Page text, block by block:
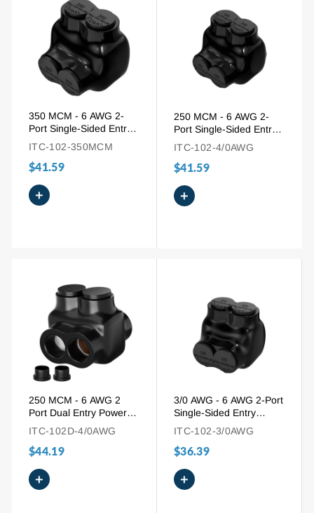
350 MCM - 6 AWG 2-
Port Single-Sided Entry
Pre-Insulated Wire
Connector
ITC-102-350MCM
$41.59
+
250 MCM - 6 AWG 2-
Port Single-Sided Entry
Pre-Insulated Connector
for Aluminum and
Copper Wire
ITC-102-4/0AWG
$41.59
+
250 MCM - 6 AWG 2
Port Dual Entry Power
Insulated Tap Connector
ITC-102D-4/0AWG
$44.19
+
3/0 AWG - 6 AWG 2-Port
Single-Sided Entry
Insulated Splice
Connector for Aluminum
and Copper Wire
ITC-102-3/0AWG
$36.39
+